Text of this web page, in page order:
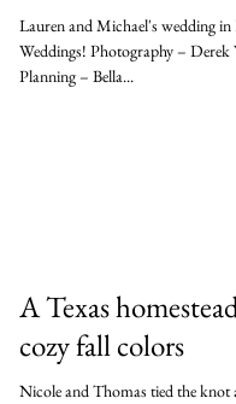
Lauren and Michael's wedding in
Weddings! Photography –
Planning – Bella...
A Texas
cozy fall colors
Nicole and Thomas tied the knot